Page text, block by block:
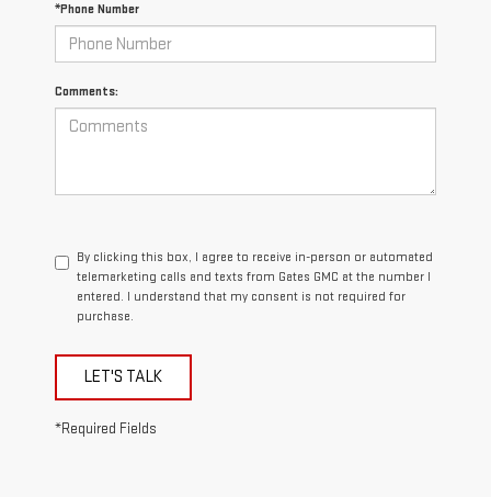
*Phone Number
Comments:
By clicking this box, I agree to receive in-person or automated
telemarketing calls and texts from Gates GMC at the number I
entered. I understand that my consent is not required for
purchase.
LET'S TALK
*Required Fields